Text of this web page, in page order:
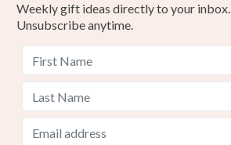
Weekly gift ideas directly to your inbox.
Unsubscribe anytime.